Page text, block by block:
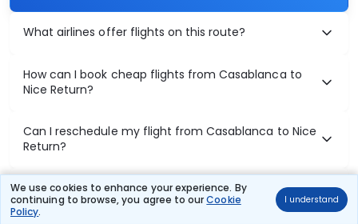
We use cookies to enhance your experience. By
continuing to browse, you agree to ourCookie
Policy.
I understand
What airlines offer flights on this route?
How can I book cheap flights from Casablanca to
Nice Return?
Can I reschedule my flight from Casablanca to Nice
Return?
What documents are required for check-in on
Casablanca to Nice Return flights?